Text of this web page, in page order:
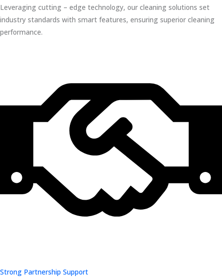
Leveraging cutting – edge technology, our cleaning solutions set
industry standards with smart features, ensuring superior cleaning
performance.
Strong Partnership Support